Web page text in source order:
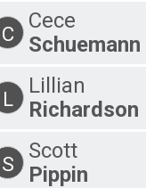
C
Cece
Schuemann
L
Lillian
Richardson
S
Scott
Pippin